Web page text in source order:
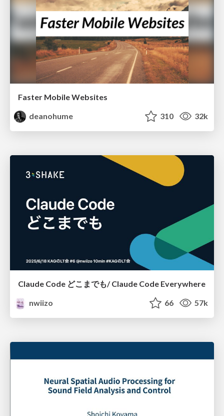
Faster Mobile Websites
deanohume
310 32k
Claude Code どこまでも/ Claude Code Everywhere
nwiizo
66 57k